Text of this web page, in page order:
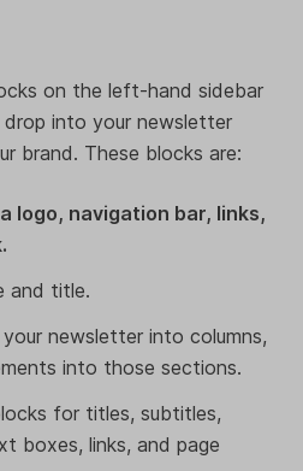
on the left-hand sidebar
into your newsletter
brand. These blocks are:
logo, navigation bar, links,
and title.
newsletter into columns,
into those sections.
for titles, subtitles,
boxes, links, and page